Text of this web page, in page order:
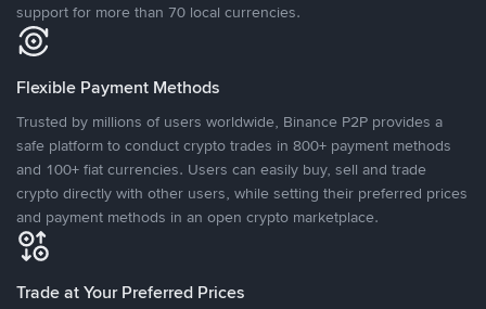
support for more than 70 local currencies.
Flexible Payment Methods
Trusted by millions of users worldwide, Binance P2P provides a
safe platform to conduct crypto trades in 800+ payment methods
and 100+ fiat currencies. Users can easily buy, sell and trade
crypto directly with other users, while setting their preferred prices
and payment methods in an open crypto marketplace.
Trade at Your Preferred Prices